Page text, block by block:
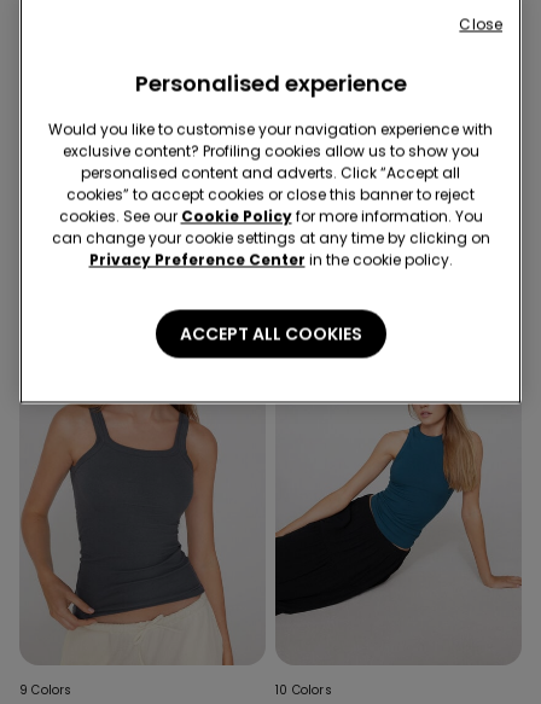
Ribbed Cotton Camisole
with Rhinestones
119,00 kr.
3 Colors
Ribbed Cotton Camisole
with Rhinestones
119,00 kr.
9 Colors 10 Colors
Personalised experience
Would you like to customise your navigation experience with
exclusive content? Profiling cookies allow us to show you
personalised content and adverts. Click “Accept all
cookies” to accept cookies or close this banner to reject
cookies. See our Cookie Policyfor more information. You
can change your cookie settings at any time by clicking on
Privacy Preference Center in the cookie policy.
ACCEPT ALL COOKIES
Close